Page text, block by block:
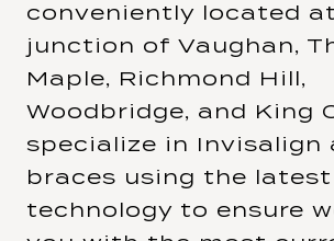
conveniently located
junction of Vaughan,
Maple, Richmond Hill,
Woodbridge, and King
specialize in Invisalign
braces using the
technology to ensure